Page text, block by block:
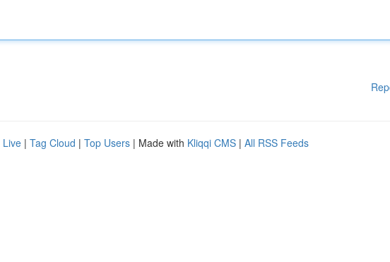
Live | Tag Cloud | Top Users | Made with Kliqqi CMS | All RSS Feeds